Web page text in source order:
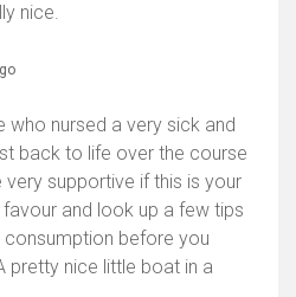
nice.
who nursed a very sick and
back to life over the course
supportive if this is your
and look up a few tips
consumption before you
pretty nice little boat in a